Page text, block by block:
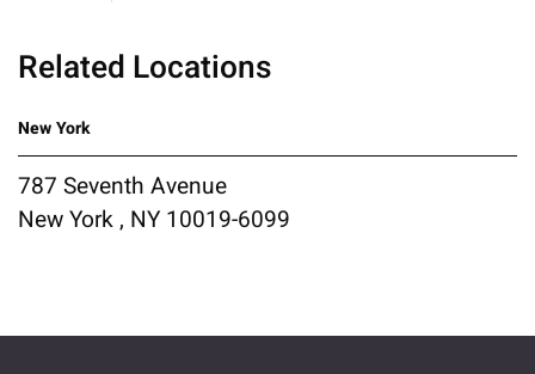
Related Locations
New York
787 Seventh Avenue
New York , NY 10019-6099